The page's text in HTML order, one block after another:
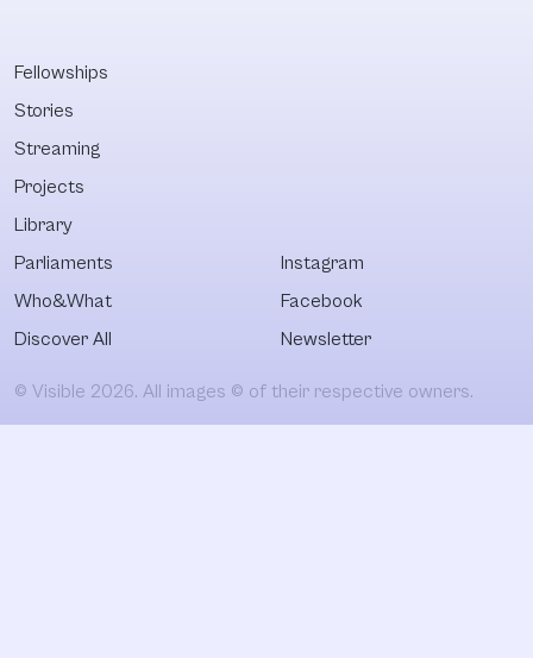
Fellowships
Stories
Streaming
Projects
Library
Parliaments
Who&What
Discover All
Instagram
Facebook
Newsletter
© Visible 2026. All images © of their respective owners.